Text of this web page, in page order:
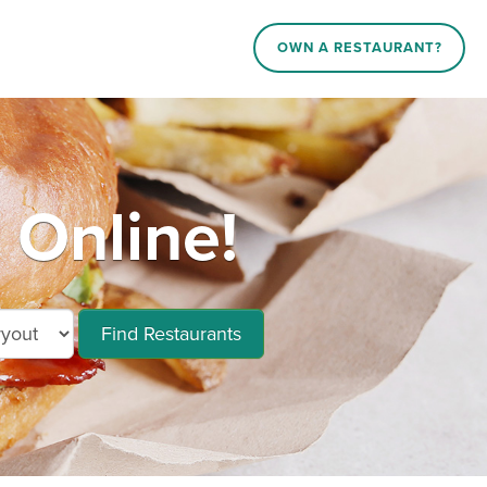
OWN A RESTAURANT?
Find Restaurants